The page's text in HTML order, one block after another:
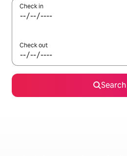
Check in
Check out
Search